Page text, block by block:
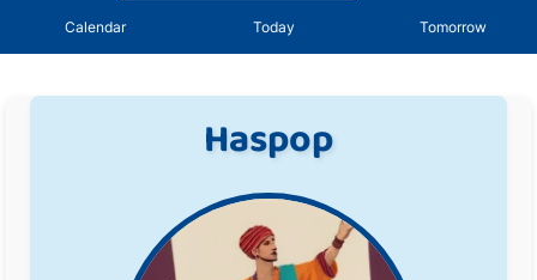
Calendar Today Tomorrow
Haspop